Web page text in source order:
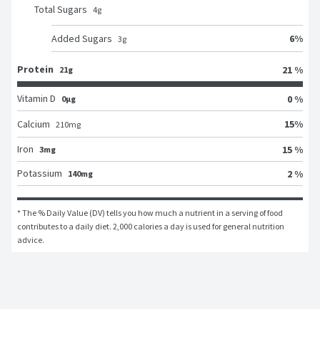
Total Sugars 4g
Added Sugars 3g 6%
Protein 21g 21 %
Vitamin D 0μg
0 %
Calcium 210mg 15%
Iron 3mg
15 %
Potassium
140mg 2 %
* The % Daily Value (DV) tells you how much a nutrient in a serving of food
contributes to a daily diet. 2,000 calories a day is used for general nutrition
advice.